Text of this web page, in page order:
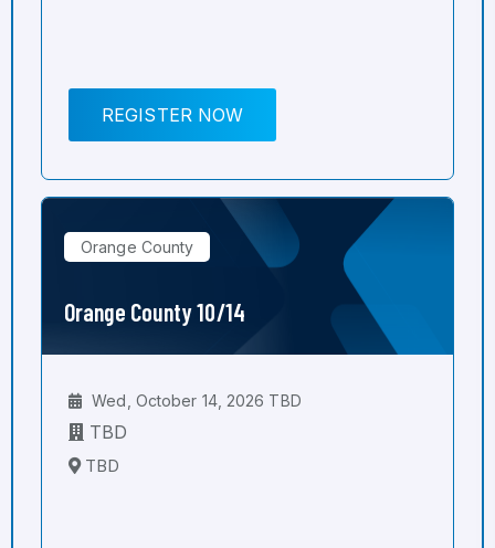
REGISTER NOW
Orange County
Orange County 10/14
Wed, October 14, 2026 TBD
TBD
TBD